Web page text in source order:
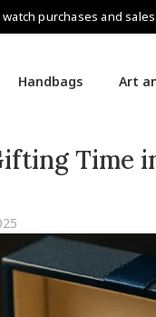
purchases and sales
Handbags Art
Time